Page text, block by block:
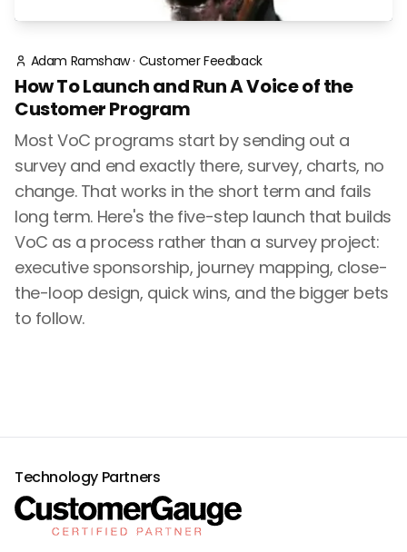
Adam Ramshaw· Customer Feedback
How To Launch and Run A Voice of the
Customer Program
Most VoC programs start by sending out a
survey and end exactly there, survey, charts, no
change. That works in the short term and fails
long term. Here's the five-step launch that builds
VoC as a process rather than a survey project:
executive sponsorship, journey mapping, close-
the-loop design, quick wins, and the bigger bets
to follow.
Technology Partners